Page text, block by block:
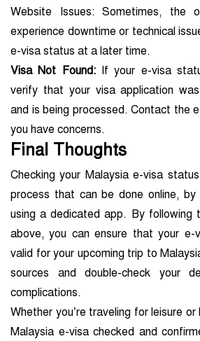
Website Issues: Sometimes, the
experience downtime or technical
e-visa status at a later time.
Visa Not Found:If your e-visa
verify that your visa application
and is being processed. Contact the
you have concerns.
Final Thoughts
Checking your Malaysia e-visa
process that can be done online, by
using a dedicated app. By following
above, you can ensure that your e-
valid for your upcoming trip to
sources and double-check your
complications.
Whether you’re traveling for leisure or
Malaysia e-visa checked and